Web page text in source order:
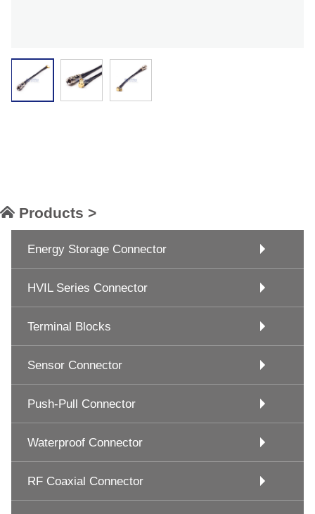
Products >
Energy Storage Connector
HVIL Series Connector
Terminal Blocks
Sensor Connector
Push-Pull Connector
Waterproof Connector
RF Coaxial Connector